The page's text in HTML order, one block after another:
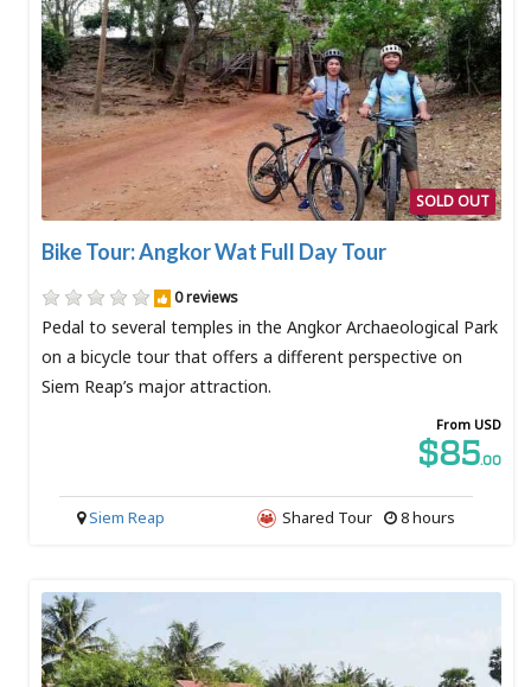
SOLD OUT
Bike Tour: Angkor Wat Full Day Tour
0 reviews
Pedal to several temples in the Angkor Archaeological Park
on a bicycle tour that offers a different perspective on
Siem Reap’s major attraction.
From USD
$85.00
8 hours
Shared Tour
Siem Reap